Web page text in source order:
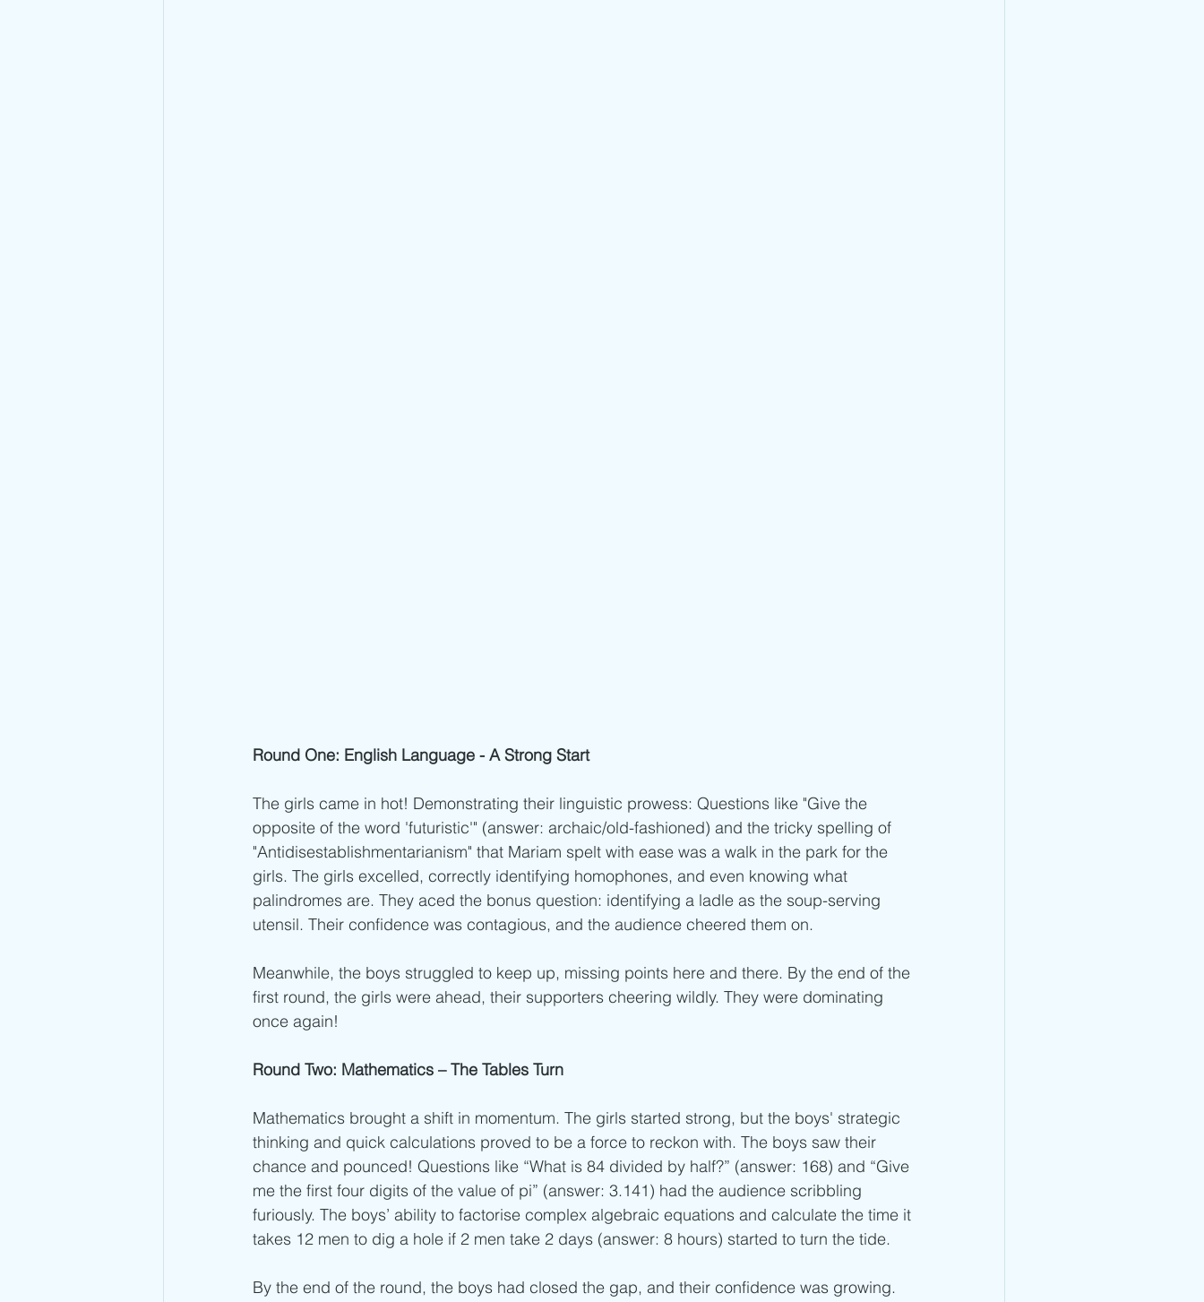
Round One: English Language - A Strong Start
The girls came in hot! Demonstrating their linguistic prowess: Questions like "Give the
opposite of the word 'futuristic'" (answer: archaic/old-fashioned) and the tricky spelling of
"Antidisestablishmentarianism" that Mariam spelt with ease was a walk in the park for the
girls. The girls excelled, correctly identifying homophones, and even knowing what
palindromes are. They aced the bonus question: identifying a ladle as the soup-serving
utensil. Their confidence was contagious, and the audience cheered them on.
Meanwhile, the boys struggled to keep up, missing points here and there. By the end of the
first round, the girls were ahead, their supporters cheering wildly. They were dominating
once again!
Round Two: Mathematics – The Tables Turn
Mathematics brought a shift in momentum. The girls started strong, but the boys' strategic
thinking and quick calculations proved to be a force to reckon with. The boys saw their
chance and pounced! Questions like “What is 84 divided by half?” (answer: 168) and “Give
me the first four digits of the value of pi” (answer: 3.141) had the audience scribbling
furiously. The boys’ ability to factorise complex algebraic equations and calculate the time it
takes 12 men to dig a hole if 2 men take 2 days (answer: 8 hours) started to turn the tide.
By the end of the round, the boys had closed the gap, and their confidence was growing.